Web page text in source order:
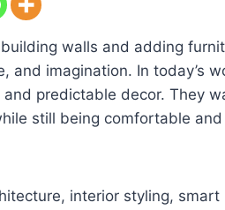
walls and adding
and imagination. In today’s
predictable decor. They
still being comfortable
interior styling, smart